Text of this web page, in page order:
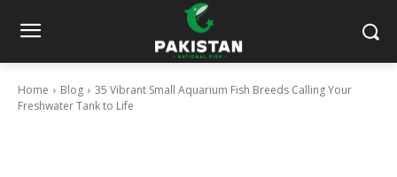
Home Blog
35 Vibrant Small Aquarium Fish Breeds Calling Your
Freshwater Tank to Life